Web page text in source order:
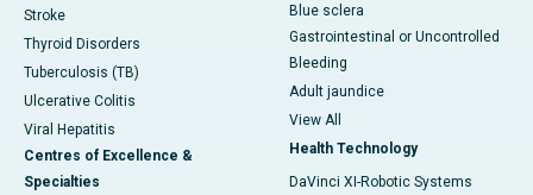
Stroke
Thyroid Disorders
Tuberculosis (TB)
Ulcerative Colitis
Viral Hepatitis
Centres of Excellence &
Specialties
Blue sclera
Gastrointestinal or Uncontrolled
Bleeding
Adult jaundice
View All
Health Technology
DaVinci XI-Robotic Systems